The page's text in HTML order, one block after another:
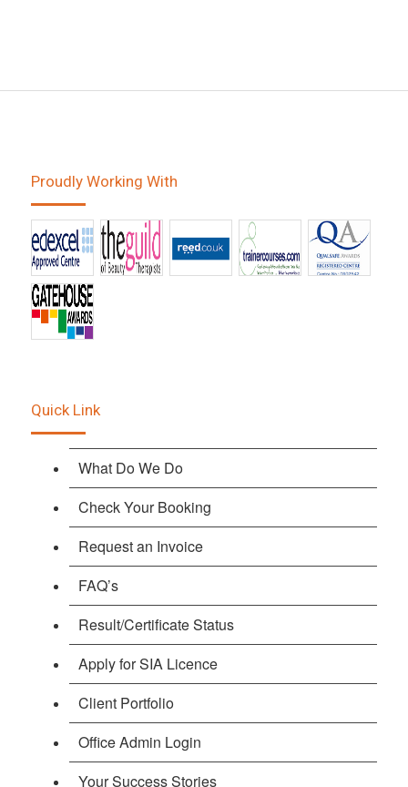
Proudly Working With
Quick Link
What Do We Do
Check Your Booking
Request an Invoice
FAQ’s
Result/Certificate Status
Apply for SIA Licence
Client Portfolio
Office Admin Login
Your Success Stories